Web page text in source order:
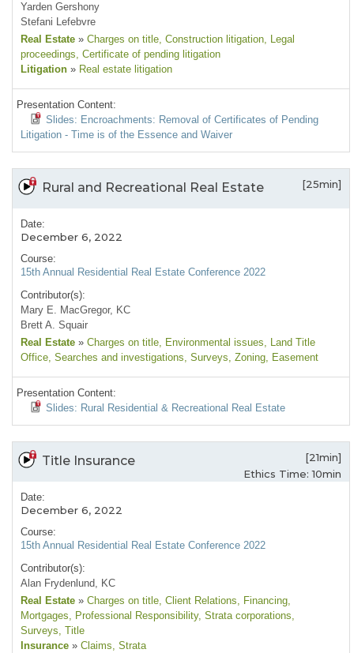
Yarden Gershony
Stefani Lefebvre
Real Estate » Charges on title, Construction litigation, Legal
proceedings, Certificate of pending litigation
Litigation » Real estate litigation
Presentation Content:
Slides: Encroachments: Removal of Certificates of Pending
Litigation - Time is of the Essence and Waiver
Rural and Recreational Real Estate [25min]
Date:
December 6, 2022
Course:
15th Annual Residential Real Estate Conference 2022
Contributor(s):
Mary E. MacGregor, KC
Brett A. Squair
Real Estate » Charges on title, Environmental issues, Land Title
Office, Searches and investigations, Surveys, Zoning, Easement
Presentation Content:
Slides: Rural Residential & Recreational Real Estate
Title Insurance
[21min]
Ethics Time: 10min
Date:
December 6, 2022
Course:
15th Annual Residential Real Estate Conference 2022
Contributor(s):
Alan Frydenlund, KC
Real Estate » Charges on title, Client Relations, Financing,
Mortgages, Professional Responsibility, Strata corporations,
Surveys, Title
Insurance » Claims, Strata